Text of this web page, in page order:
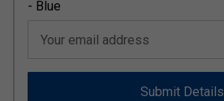
- Blue
Your email address
Submit Details